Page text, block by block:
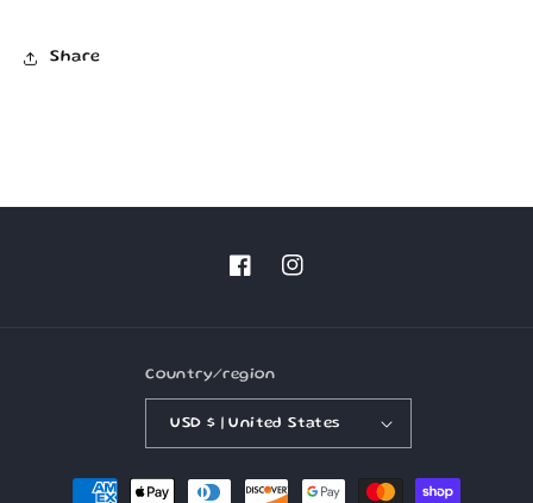
Share
FacebookInstagram
Country/region
USD $ | United States
Payment